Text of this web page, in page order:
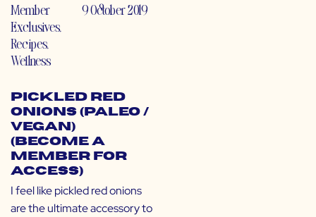
Member
Exclusives,
Recipes,
Wellness
9 October 2019
Pickled Red
Onions (Paleo /
Vegan)
(Become a
Member for
Access)
I feel like pickled red onions
are the ultimate accessory to